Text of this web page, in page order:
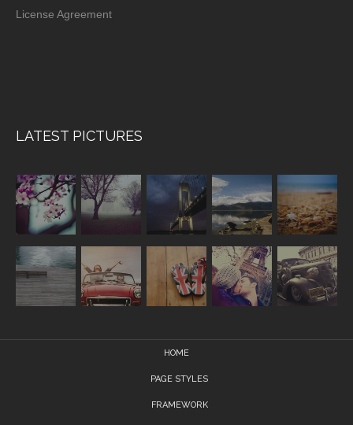
License Agreement
LATEST PICTURES
HOME
PAGE STYLES
FRAMEWORK